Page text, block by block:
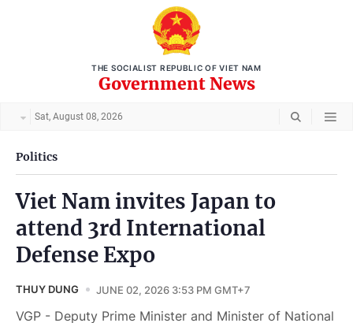
THE SOCIALIST REPUBLIC OF VIET NAM
Government News
Sat, August 08, 2026
Politics
Viet Nam invites Japan to
attend 3rd International
Defense Expo
THUY DUNG JUNE 02, 2026 3:53 PM GMT+7
VGP - Deputy Prime Minister and Minister of National